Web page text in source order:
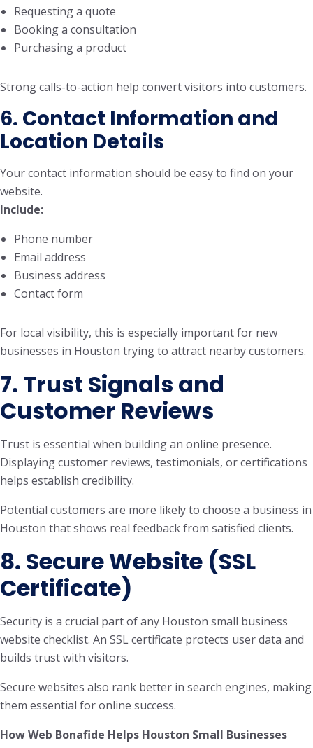
Requesting a quote
Booking a consultation
Purchasing a product
Strong calls-to-action help convert visitors into customers.
6. Contact Information and
Location Details
Your contact information should be easy to find on your
website.
Include:
Phone number
Email address
Business address
Contact form
For local visibility, this is especially important for new
businesses in Houston trying to attract nearby customers.
7. Trust Signals and
Customer Reviews
Trust is essential when building an online presence.
Displaying customer reviews, testimonials, or certifications
helps establish credibility.
Potential customers are more likely to choose a business in
Houston that shows real feedback from satisfied clients.
8. Secure Website (SSL
Certificate)
Security is a crucial part of any Houston small business
website checklist. An SSL certificate protects user data and
builds trust with visitors.
Secure websites also rank better in search engines, making
them essential for online success.
How Web Bonafide Helps Houston Small Businesses